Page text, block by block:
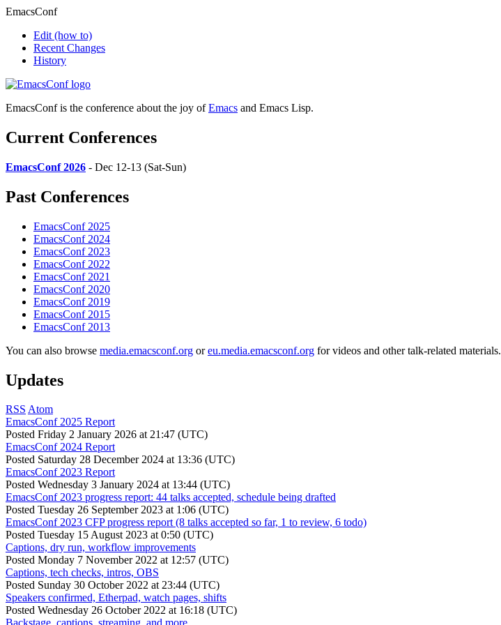
EmacsConf
Edit (how to)
Recent Changes
History
EmacsConf is the conference about the joy ofEmacs and Emacs Lisp.
Current Conferences
EmacsConf 2026 - Dec 12-13 (Sat-Sun)
Past Conferences
EmacsConf 2025
EmacsConf 2024
EmacsConf 2023
EmacsConf 2022
EmacsConf 2021
EmacsConf 2020
EmacsConf 2019
EmacsConf 2015
EmacsConf 2013
You can also browse media.emacsconf.org oreu.media.emacsconf.org for videos and other talk-related materials.
Updates
RSS Atom
EmacsConf 2025 Report
Posted Friday 2 January 2026 at 21:47 (UTC)
EmacsConf 2024 Report
Posted Saturday 28 December 2024 at 13:36 (UTC)
EmacsConf 2023 Report
Posted Wednesday 3 January 2024 at 13:44 (UTC)
EmacsConf 2023 progress report: 44 talks accepted, schedule being drafted
Posted Tuesday 26 September 2023 at 1:06 (UTC)
EmacsConf 2023 CFP progress report (8 talks accepted so far, 1 to review, 6 todo)
Posted Tuesday 15 August 2023 at 0:50 (UTC)
Captions, dry run, workflow improvements
Posted Monday 7 November 2022 at 12:57 (UTC)
Captions, tech checks, intros, OBS
Posted Sunday 30 October 2022 at 23:44 (UTC)
Speakers confirmed, Etherpad, watch pages, shifts
Posted Wednesday 26 October 2022 at 16:18 (UTC)